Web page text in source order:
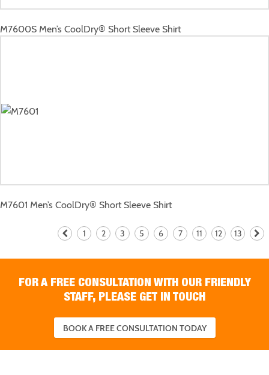
M7600SMen’s CoolDry® Short Sleeve Shirt
M7601 Men’s CoolDry® Short Sleeve Shirt
1 2 3 5 6 7 11 12 13
FOR A FREE CONSULTATION WITH OUR FRIENDLY
STAFF, PLEASE GET IN TOUCH
BOOK A FREE CONSULTATION TODAY